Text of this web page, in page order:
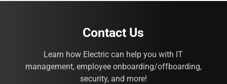
Contact Us
Learn how Electric can help you with IT
management, employee onboarding/offboarding,
security, and more!